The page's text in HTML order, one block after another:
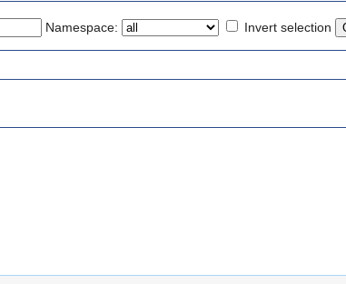
Namespace: Invert selection